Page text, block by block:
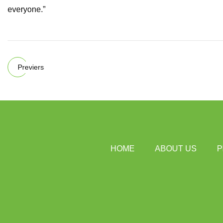
everyone.”
Previers
HOME ABOUT US